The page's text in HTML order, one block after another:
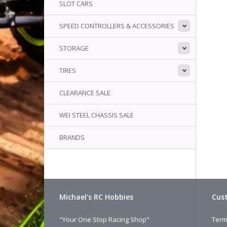
SLOT CARS
SPEED CONTROLLERS & ACCESSORIES
STORAGE
TIRES
CLEARANCE SALE
WEI STEEL CHASSIS SALE
BRANDS
Michael's RC Hobbies
"Your One Stop Racing Shop"